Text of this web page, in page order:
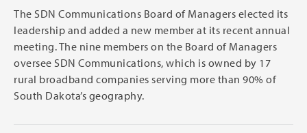
The SDN Communications Board of Managers elected its
leadership and added a new member at its recent annual
meeting. The nine members on the Board of Managers
oversee SDN Communications, which is owned by 17
rural broadband companies serving more than 90% of
South Dakota’s geography.